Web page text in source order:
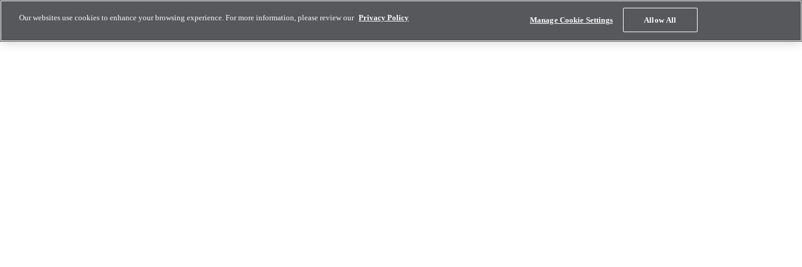
Our websites use cookies to enhance your browsing experience. For more information, please review our Privacy Policy Manage Cookie Settings Allow All